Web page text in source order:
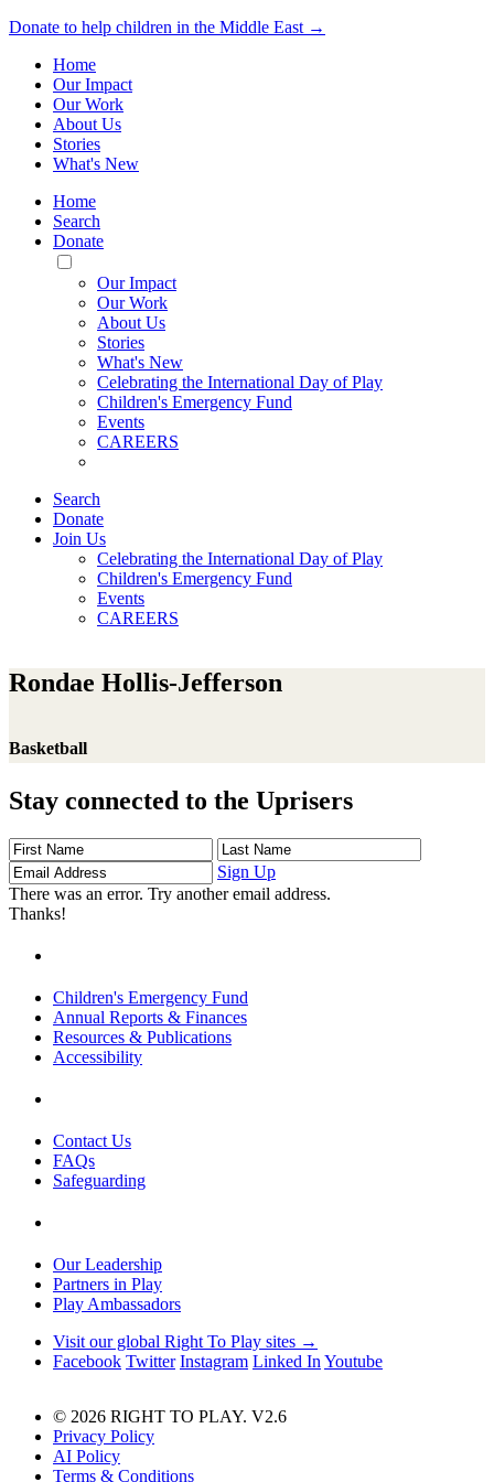
Donate to help children in the Middle East →
Home
Our Impact
Our Work
About Us
Stories
What's New
Home
Search
Donate
Toggle
Mobile
Menu
Our Impact
Our Work
About Us
Stories
What's New
Celebrating the International Day of Play
Children's Emergency Fund
Events
CAREERS
Search
Donate
Join Us
Celebrating the International Day of Play
Children's Emergency Fund
Events
CAREERS
Rondae Hollis-Jefferson
Basketball
Stay connected to the Uprisers
First
Name
Last
Name
Address
Sign Up
There was an error. Try another email address.
Thanks!
Children's Emergency Fund
Annual Reports & Finances
Resources & Publications
Accessibility
Contact Us
FAQs
Safeguarding
Our Leadership
Partners in Play
Play Ambassadors
Visit our global Right To Play sites →
Facebook Twitter Instagram Linked In Youtube
© 2026 RIGHT TO PLAY. V2.6
Privacy Policy
AI Policy
Terms & Conditions